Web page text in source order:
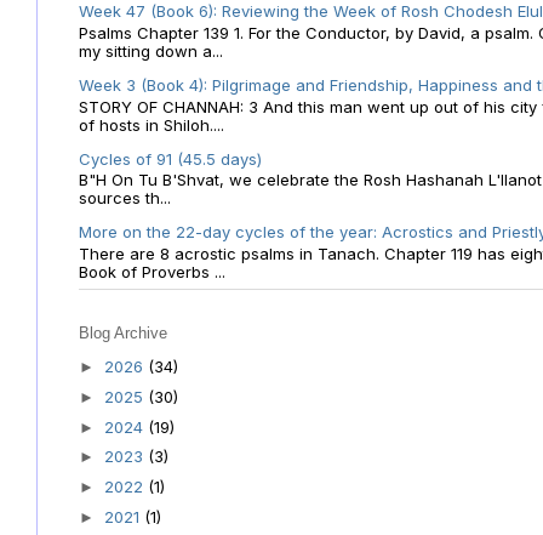
Week 47 (Book 6): Reviewing the Week of Rosh Chodesh
Psalms Chapter 139 1. For the Conductor, by David, a
my sitting down a...
Week 3 (Book 4): Pilgrimage and Friendship, Happiness and
STORY OF CHANNAH: 3 And this man went up out of his
of hosts in Shiloh....
Cycles of 91 (45.5 days)
B"H On Tu B'Shvat, we celebrate the Rosh Hashanah
sources th...
More on the 22-day cycles of the year: Acrostics and
There are 8 acrostic psalms in Tanach. Chapter 119 has
Book of Proverbs ...
Blog Archive
► 2026 (34)
► 2025 (30)
► 2024 (19)
► 2023 (3)
► 2022 (1)
► 2021 (1)